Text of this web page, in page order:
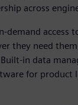
across
demand access
they need
in data
for product